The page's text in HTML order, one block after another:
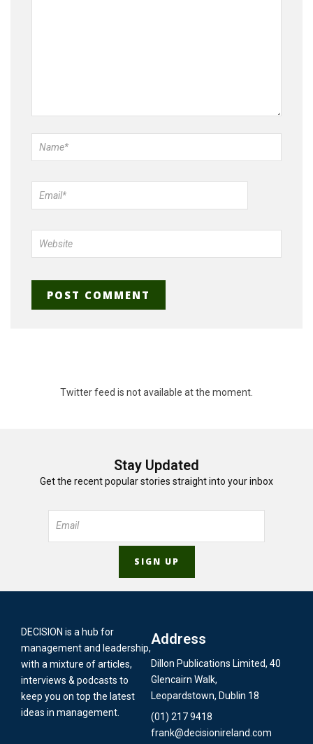
Twitter feed is not available at the moment.
Stay Updated
Get the recent popular stories straight into your inbox
DECISION is a hub for
management and leadership,
with a mixture of articles,
interviews & podcasts to
keep you on top the latest
ideas in management.
Address
Dillon Publications Limited, 40
Glencairn Walk,
Leopardstown, Dublin 18
(01) 217 9418
frank@decisionireland.com